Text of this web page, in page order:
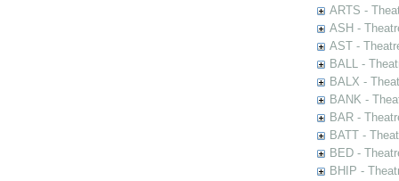
ARTS -
ASH -
AST -
BALL -
BALX -
BANK -
BAR -
BATT -
BED -
BHIP -